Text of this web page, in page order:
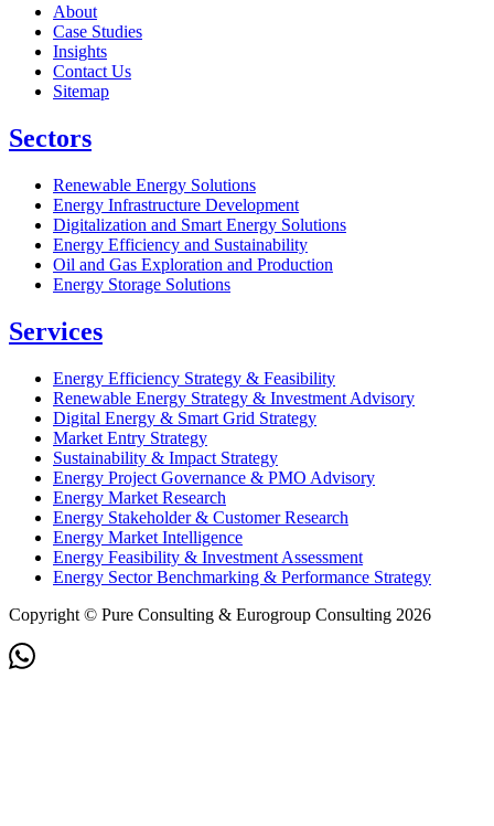
About
Case Studies
Insights
Contact Us
Sitemap
Sectors
Renewable Energy Solutions
Energy Infrastructure Development
Digitalization and Smart Energy Solutions
Energy Efficiency and Sustainability
Oil and Gas Exploration and Production
Energy Storage Solutions
Services
Energy Efficiency Strategy & Feasibility
Renewable Energy Strategy & Investment Advisory
Digital Energy & Smart Grid Strategy
Market Entry Strategy
Sustainability & Impact Strategy
Energy Project Governance & PMO Advisory
Energy Market Research
Energy Stakeholder & Customer Research
Energy Market Intelligence
Energy Feasibility & Investment Assessment
Energy Sector Benchmarking & Performance Strategy
Copyright © Pure Consulting & Eurogroup Consulting 2026